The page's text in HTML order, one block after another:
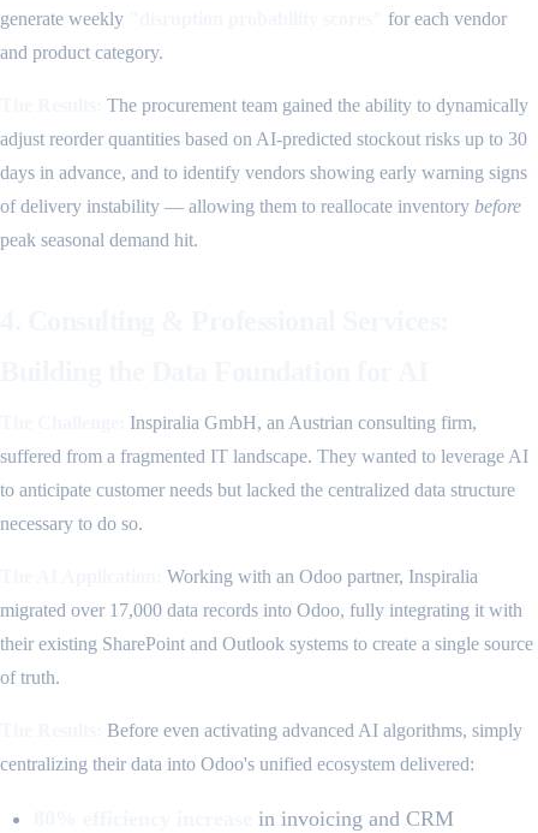
generate weekly
for each vendor
and product category.
The procurement team gained the ability to dynamically
adjust reorder quantities based on AI-predicted stockout risks up to 30
days in advance, and to identify vendors showing early warning signs
of delivery instability — allowing them to reallocate inventory before
peak seasonal demand hit.
Inspiralia GmbH, an Austrian consulting firm,
suffered from a fragmented IT landscape. They wanted to leverage AI
to anticipate customer needs but lacked the centralized data structure
necessary to do so.
Working with an Odoo partner, Inspiralia
migrated over 17,000 data records into Odoo, fully integrating it with
their existing SharePoint and Outlook systems to create a single source
of truth.
Before even activating advanced AI algorithms, simply
centralizing their data into Odoo's unified ecosystem delivered:
in invoicing and CRM